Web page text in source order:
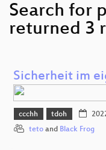
Search for
returned 3
Sicherheit im
ccchh tdoh
teto and Black Frog